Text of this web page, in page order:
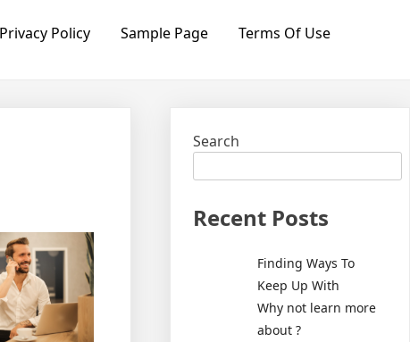
Privacy Policy Sample Page Terms Of Use
Search
Recent Posts
Finding Ways To
Keep Up With
Why not learn more
about ?